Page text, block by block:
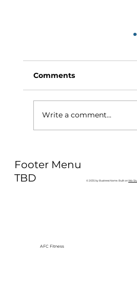
Ultimate
Comments
Write a comment...
Footer Menu
TBD
© 2035 by Business Name. Built onWix
AFC Fitness